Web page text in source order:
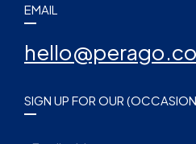
EMAIL
SIGN UP FOR OUR